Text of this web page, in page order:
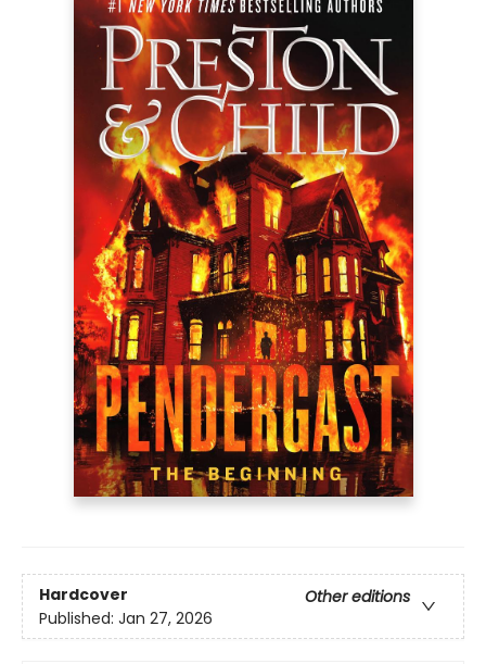
Hardcover
Other editions
Published: Jan 27, 2026